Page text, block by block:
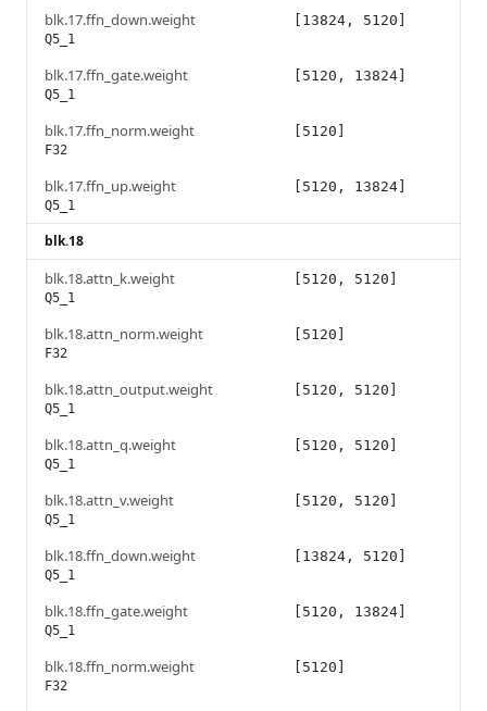
blk.17.ffn_down.weight
Q5_1
[13824, 5120]
blk.17.ffn_gate.weight
Q5_1
[5120, 13824]
blk.17.ffn_norm.weight
F32
[5120]
blk.17.ffn_up.weight
Q5_1
[5120, 13824]
blk.18
blk.18.attn_k.weight
Q5_1
[5120, 5120]
blk.18.attn_norm.weight
F32
[5120]
blk.18.attn_output.weight
Q5_1
[5120, 5120]
blk.18.attn_q.weight
Q5_1
[5120, 5120]
blk.18.attn_v.weight
Q5_1
[5120, 5120]
blk.18.ffn_down.weight
Q5_1
[13824, 5120]
blk.18.ffn_gate.weight
Q5_1
[5120, 13824]
blk.18.ffn_norm.weight
F32
[5120]